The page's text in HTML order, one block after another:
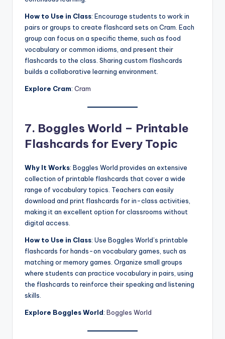
How to Use in Class: Encourage students to work in
pairs or groups to create flashcard sets on Cram. Each
group can focus on a specific theme, such as food
vocabulary or common idioms, and present their
flashcards to the class. Sharing custom flashcards
builds a collaborative learning environment.
Explore Cram: Cram
7. Boggles World – Printable
Flashcards for Every Topic
Why It Works: Boggles World provides an extensive
collection of printable flashcards that cover a wide
range of vocabulary topics. Teachers can easily
download and print flashcards for in-class activities,
making it an excellent option for classrooms without
digital access.
How to Use in Class: Use Boggles World’s printable
flashcards for hands-on vocabulary games, such as
matching or memory games. Organize small groups
where students can practice vocabulary in pairs, using
the flashcards to reinforce their speaking and listening
skills.
Explore Boggles World: Boggles World